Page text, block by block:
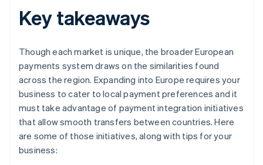
Key takeaways
Though each market is unique, the broader European
payments system draws on the similarities found
across the region. Expanding into Europe requires your
business to cater to local payment preferences and it
must take advantage of payment integration initiatives
that allow smooth transfers between countries. Here
are some of those initiatives, along with tips for your
business: